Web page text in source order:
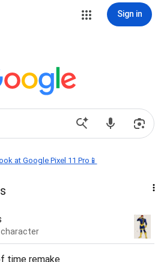
Sign in
at Google Pixel 11 Pro📱
character
time remake